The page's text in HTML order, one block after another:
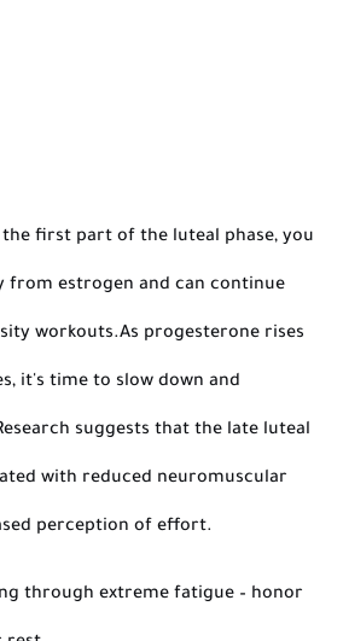
first part of the luteal phase, you
from estrogen and can continue
workouts.As progesterone rises
it's time to slow down and
suggests that the late luteal
with reduced neuromuscular
perception of effort.
through extreme fatigue – honor